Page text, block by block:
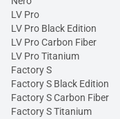
LV Pro
LV Pro Black Edition
LV Pro Carbon Fiber
LV Pro Titanium
Factory S
Factory S Black Edition
Factory S Carbon Fiber
Factory S Titanium